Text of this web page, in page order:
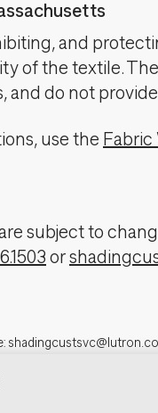
and
of the textile.
and do not
use the Fabric
subject to
or
Sell My Personal